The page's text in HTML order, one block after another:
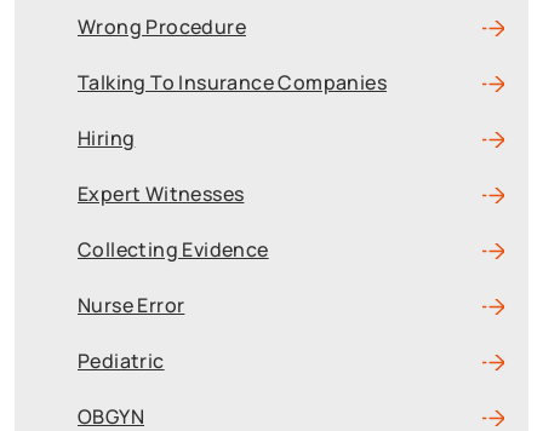
Wrong Procedure
Talking To Insurance Companies
Hiring
Expert Witnesses
Collecting Evidence
Nurse Error
Pediatric
OBGYN